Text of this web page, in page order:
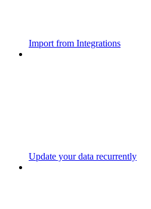
Import from Integrations
Update your data recurrently